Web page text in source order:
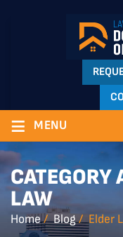
≡ MENU
LAW
Home/Blog/Elder